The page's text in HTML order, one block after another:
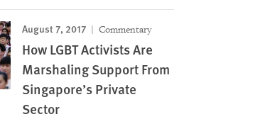
August 7, 2017 Commentary
How LGBT Activists Are
Marshaling Support From
Singapore’s Private
Sector